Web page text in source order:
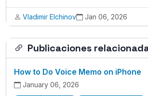
Vladimir Elchinov Jan 06, 2026
Publicaciones
How to Do Voice Memo on iPhone
January 06, 2026